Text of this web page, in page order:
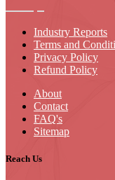
Industry Reports
Terms and
Privacy Policy
Refund Policy
About
Contact
FAQ's
Sitemap
Reach Us